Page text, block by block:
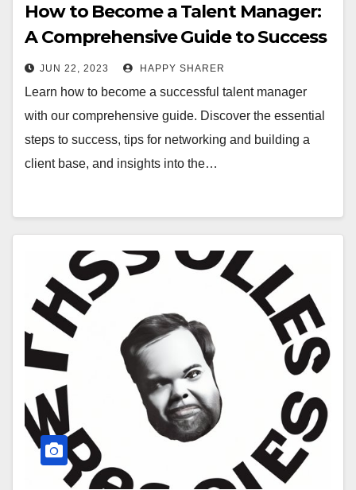
How to Become a Talent Manager:
A Comprehensive Guide to Success
in the Industry
JUN 22, 2023 HAPPY SHARER
Learn how to become a successful talent manager
with our comprehensive guide. Discover the essential
steps to success, tips for networking and building a
client base, and insights into the…